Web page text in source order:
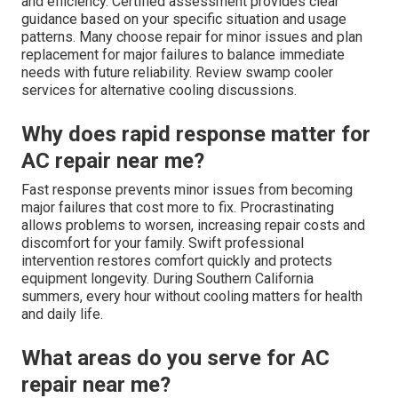
guidance based on your specific situation and usage
patterns. Many choose repair for minor issues and plan
replacement for major failures to balance immediate
needs with future reliability. Review swamp cooler
services for alternative cooling discussions.
Why does rapid response matter for
AC repair near me?
Fast response prevents minor issues from becoming
major failures that cost more to fix. Procrastinating
allows problems to worsen, increasing repair costs and
discomfort for your family. Swift professional
intervention restores comfort quickly and protects
equipment longevity. During Southern California
summers, every hour without cooling matters for health
and daily life.
What areas do you serve for AC
repair near me?